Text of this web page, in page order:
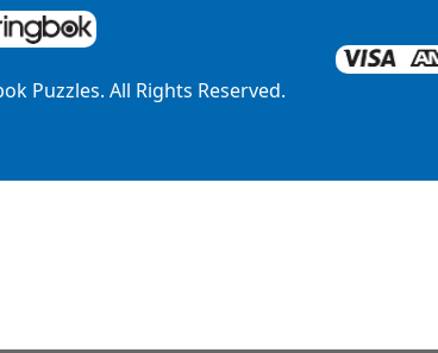
Puzzles. All Rights Reserved.